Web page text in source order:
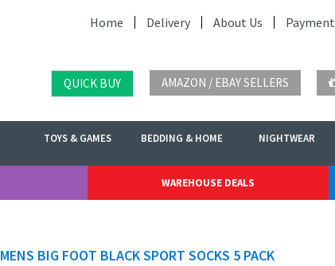
Home Delivery About Us Payment
QUICK BUY AMAZON / EBAY SELLERS
TOYS & GAMES BEDDING & HOME NIGHTWEAR
WAREHOUSE DEALS
MENS BIG FOOT BLACK SPORT SOCKS 5 PACK